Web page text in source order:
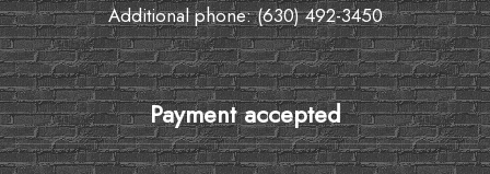
Additional phone: (630) 492-3450
Payment accepted